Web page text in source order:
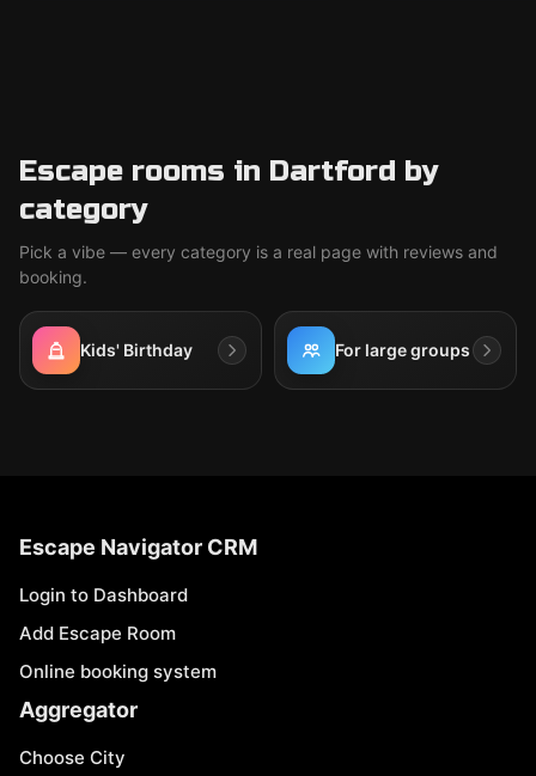
Escape rooms in Dartford by
category
Pick a vibe — every category is a real page with reviews and
booking.
Kids' Birthday For large groups
Escape Navigator CRM
Login to Dashboard
Add Escape Room
Online booking system
Aggregator
Choose City